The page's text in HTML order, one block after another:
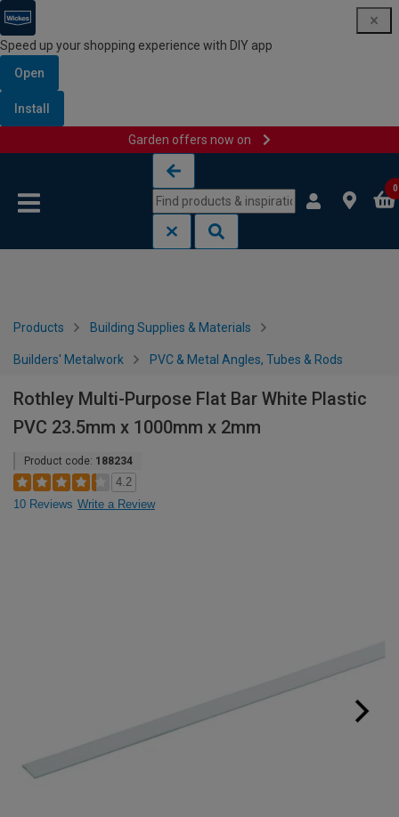
Speed up your shopping experience with DIY app
Open
Install
Garden offers now on
0
Products Building Supplies & Materials
Builders' Metalwork PVC & Metal Angles, Tubes & Rods
Rothley Multi-Purpose Flat Bar White Plastic
PVC 23.5mm x 1000mm x 2mm
Product code: 188234
4.2
10 Reviews Write a Review